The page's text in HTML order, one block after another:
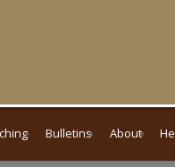
Bulletins About